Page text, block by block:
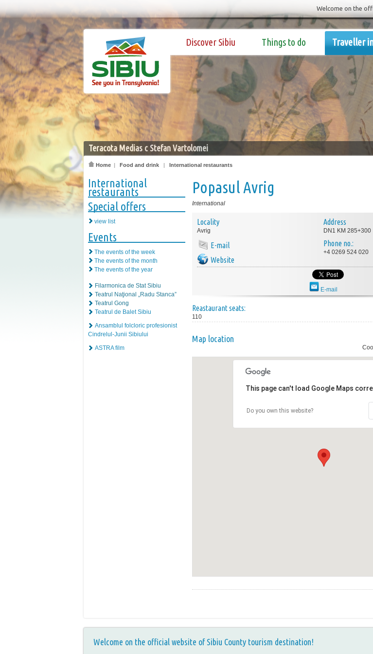
Welcome on the
Discover Sibiu Things to do Traveller
Teracota Medias c Stefan Vartolomei
Home | Food and drink | International restaurants
International
restaurants
Special offers
view list
Events
The events of the week
The events of the month
The events of the year
Filarmonica de Stat Sibiu
Teatrul Naţional „Radu Stanca”
Teatrul Gong
Teatrul de Balet Sibiu
Ansamblul folcloric profesionist
Cindrelul-Junii Sibiului
ASTRA film
Popasul Avrig
International
Locality
Avrig
E-mail
Website
Address
DN1 KM 285+300
Phone no.:
+4 0269 524 020
E-mail
Reastaurant seats:
110
Map location
This page can't load Google Maps
Do you own this website?
Welcome on the official website of Sibiu County tourism destination!